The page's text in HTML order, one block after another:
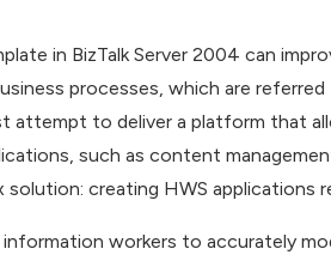
in BizTalk Server 2004 can
processes, which are referred
attempt to deliver a platform that
such as content
creating HWS applications
workers to accurately